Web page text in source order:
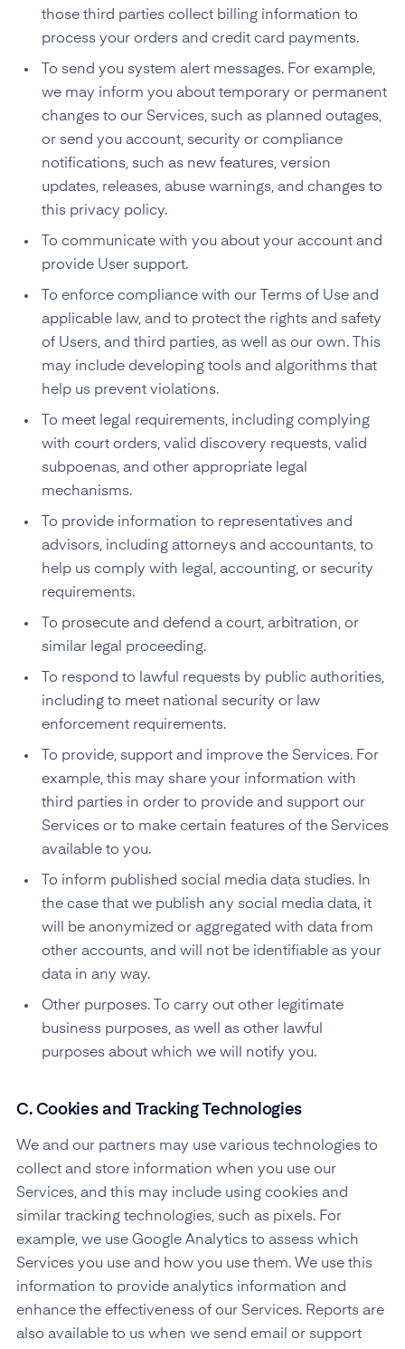
those third parties collect billing information to
process your orders and credit card payments.
To send you system alert messages. For example,
we may inform you about temporary or permanent
changes to our Services, such as planned outages,
or send you account, security or compliance
notifications, such as new features, version
updates, releases, abuse warnings, and changes to
this privacy policy.
To communicate with you about your account and
provide User support.
To enforce compliance with our Terms of Use and
applicable law, and to protect the rights and safety
of Users, and third parties, as well as our own. This
may include developing tools and algorithms that
help us prevent violations.
To meet legal requirements, including complying
with court orders, valid discovery requests, valid
subpoenas, and other appropriate legal
mechanisms.
To provide information to representatives and
advisors, including attorneys and accountants, to
help us comply with legal, accounting, or security
requirements.
To prosecute and defend a court, arbitration, or
similar legal proceeding.
To respond to lawful requests by public authorities,
including to meet national security or law
enforcement requirements.
To provide, support and improve the Services. For
example, this may share your information with
third parties in order to provide and support our
Services or to make certain features of the Services
available to you.
To inform published social media data studies. In
the case that we publish any social media data, it
will be anonymized or aggregated with data from
other accounts, and will not be identifiable as your
data in any way.
Other purposes. To carry out other legitimate
business purposes, as well as other lawful
purposes about which we will notify you.
C. Cookies and Tracking Technologies
We and our partners may use various technologies to
collect and store information when you use our
Services, and this may include using cookies and
similar tracking technologies, such as pixels. For
example, we use Google Analytics to assess which
Services you use and how you use them. We use this
information to provide analytics information and
enhance the effectiveness of our Services. Reports are
also available to us when we send email or support